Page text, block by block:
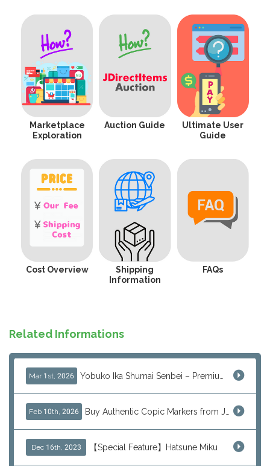
Marketplace
Exploration
Auction Guide
Ultimate User
Guide
Cost Overview
Shipping
Information
FAQs
Related Informations
Mar 1st, 2026 Yobuko Ika Shumai Senbei – Premium Japanese Squid Rice Crackers from Saga Now Available via J-Subculture
Feb 10th, 2026 Buy Authentic Copic Markers from Japan – Worldwide Shipping
Dec 16th, 2023 【Special Feature】Hatsune Miku